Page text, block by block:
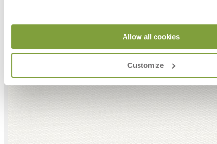
Allow all cookies
Customize
cornerstone of your design.